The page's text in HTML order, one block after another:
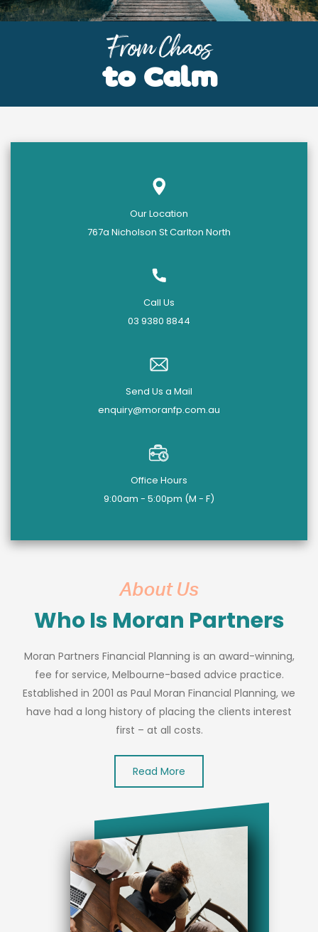
From Chaos
to Calm
Our Location
767a Nicholson St Carlton North
Call Us
03 9380 8844
Send Us a Mail
enquiry@moranfp.com.au
Office Hours
9:00am - 5:00pm (M - F)
About Us
Who Is Moran Partners
Moran Partners Financial Planning is an award-winning,
fee for service, Melbourne-based advice practice.
Established in 2001 as Paul Moran Financial Planning, we
have had a long history of placing the clients interest
first – at all costs.
Read More